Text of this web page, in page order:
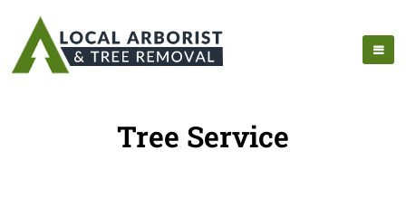
Tree Service